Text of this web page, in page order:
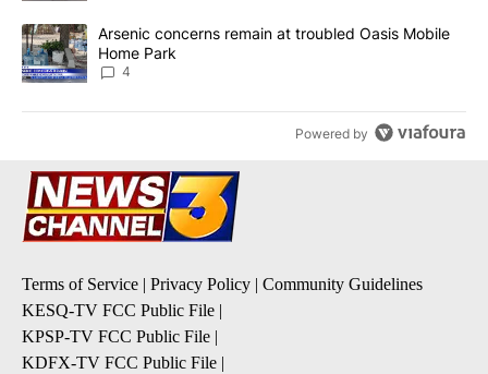
A trending article titled "Arsenic concerns remain at troubled
Arsenic concerns remain at troubled Oasis Mobile
Home Park
4
Powered by
Terms of Service | Privacy Policy | Community Guidelines
KESQ-TV FCC Public File |
KPSP-TV FCC Public File |
KDFX-TV FCC Public File |